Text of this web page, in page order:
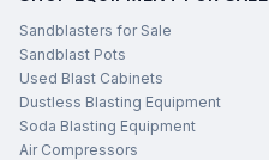
Sandblasters for Sale
Sandblast Pots
Used Blast Cabinets
Dustless Blasting Equipment
Soda Blasting Equipment
Air Compressors